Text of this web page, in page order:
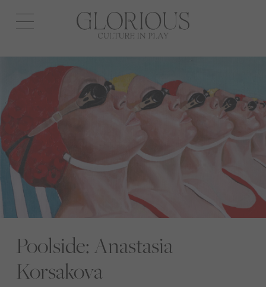
Open
navigation
Poolside: Anastasia
Korsakova